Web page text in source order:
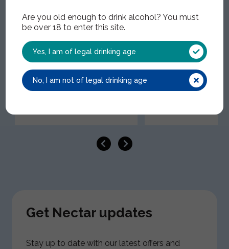
Are you old enough to drink alcohol? You must
be over 18 to enter this site.
Yes, I am of legal drinking age
No, I am not of legal drinking age
Frobisher's Tomato NFC
Juice
FRO008 | 24x25cl
Clamato
Get Nectar updates
Stay up to date with our latest offers and